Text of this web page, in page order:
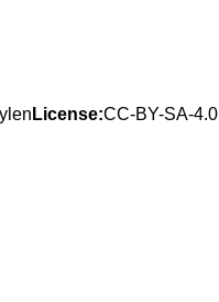
License:CC-BY-SA-4.0